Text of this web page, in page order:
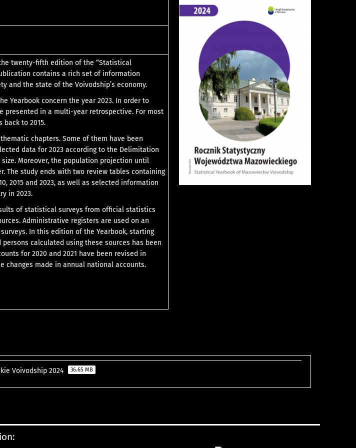
twenty-fifth edition of the “Statistical
contains a rich set of information
and the state of the Voivodship’s economy.
Yearbook concern the year 2023. In order to
presented in a multi-year retrospective. For most
to 2015.
chapters. Some of them have been
data for 2023 according to the Delimitation
Moreover, the population projection until
The study ends with two review tables containing
2015 and 2023, as well as selected information
in 2023.
of statistical surveys from official statistics
Administrative registers are used on an
In this edition of the Yearbook, starting
calculated using these sources has been
for 2020 and 2021 have been revised in
changes made in annual national accounts.
Voivodship 2024 36.65 MB